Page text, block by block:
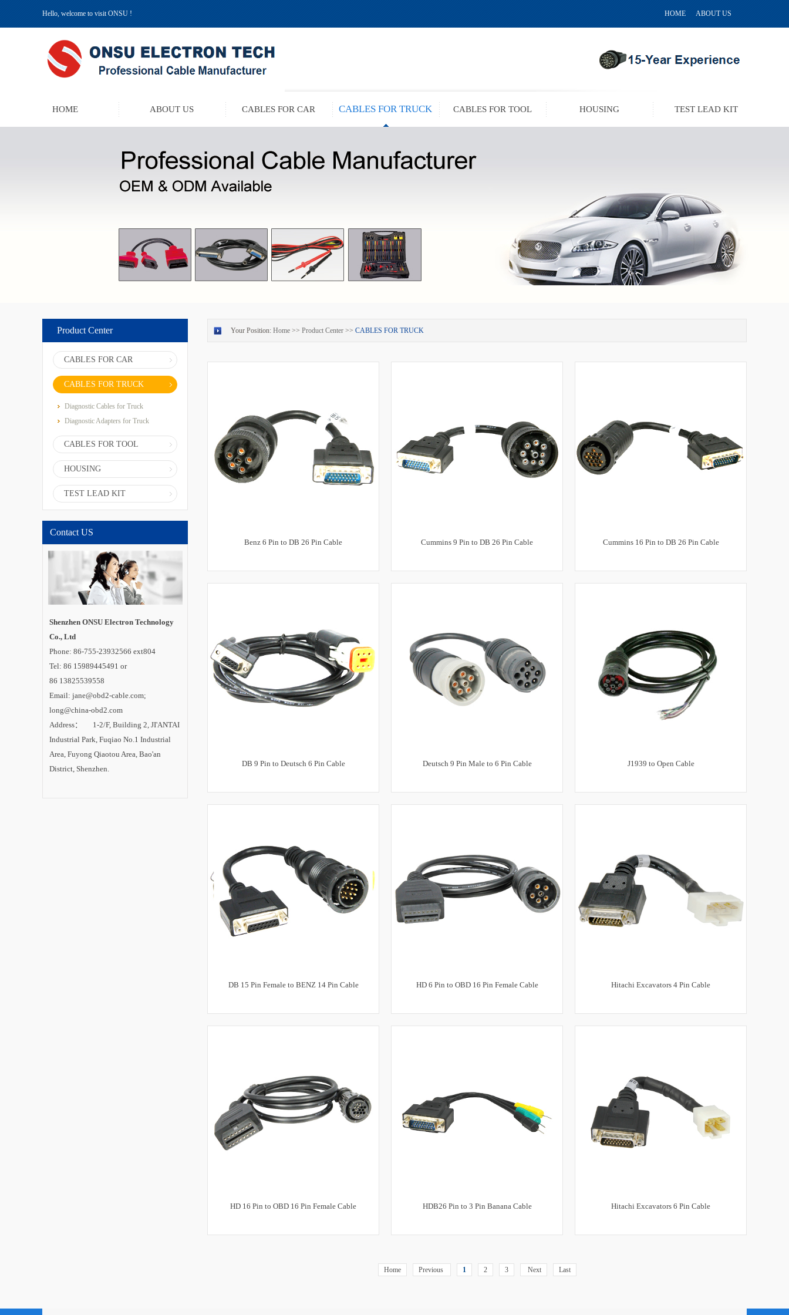
Hello, welcome to visit ONSU ! HOME ABOUT US
HOME ABOUT US CABLES FOR CAR CABLES FOR TRUCK CABLES FOR TOOL HOUSING TEST LEAD KIT
Product Center
CABLES FOR CAR
CABLES FOR TRUCK
Diagnostic Cables for Truck
Diagnostic Adapters for Truck
CABLES FOR TOOL
HOUSING
TEST LEAD KIT
Contact US
Shenzhen ONSU Electron Technology
Co., Ltd
Phone: 86-755-23932566 ext804
Tel: 86 15989445491 or
86 13825539558
Email: jane@obd2-cable.com;
long@china-obd2.com
Address： 1-2/F, Building 2, JI'ANTAI
Industrial Park, Fuqiao No.1 Industrial
Area, Fuyong Qiaotou Area, Bao'an
District, Shenzhen.
Your Position: Home >> Product Center >> CABLES FOR TRUCK
Benz 6 Pin to DB 26 Pin Cable Cummins 9 Pin to DB 26 Pin Cable Cummins 16 Pin to DB 26 Pin Cable
DB 9 Pin to Deutsch 6 Pin Cable Deutsch 9 Pin Male to 6 Pin Cable J1939 to Open Cable
DB 15 Pin Female to BENZ 14 Pin Cable HD 6 Pin to OBD 16 Pin Female Cable Hitachi Excavators 4 Pin Cable
HD 16 Pin to OBD 16 Pin Female Cable HDB26 Pin to 3 Pin Banana Cable Hitachi Excavators 6 Pin Cable
Home Previous 1 2 3 Next Last